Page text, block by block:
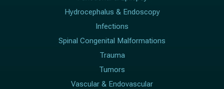
Hydrocephalus & Endoscopy
Infections
Spinal Congenital Malformations
Trauma
Tumors
Vascular & Endovascular